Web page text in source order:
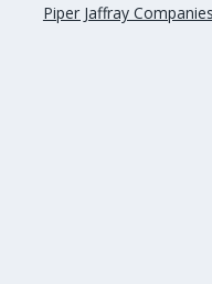
Piper Jaffray